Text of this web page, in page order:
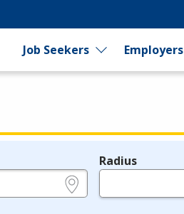
Job Seekers Employers
Radius